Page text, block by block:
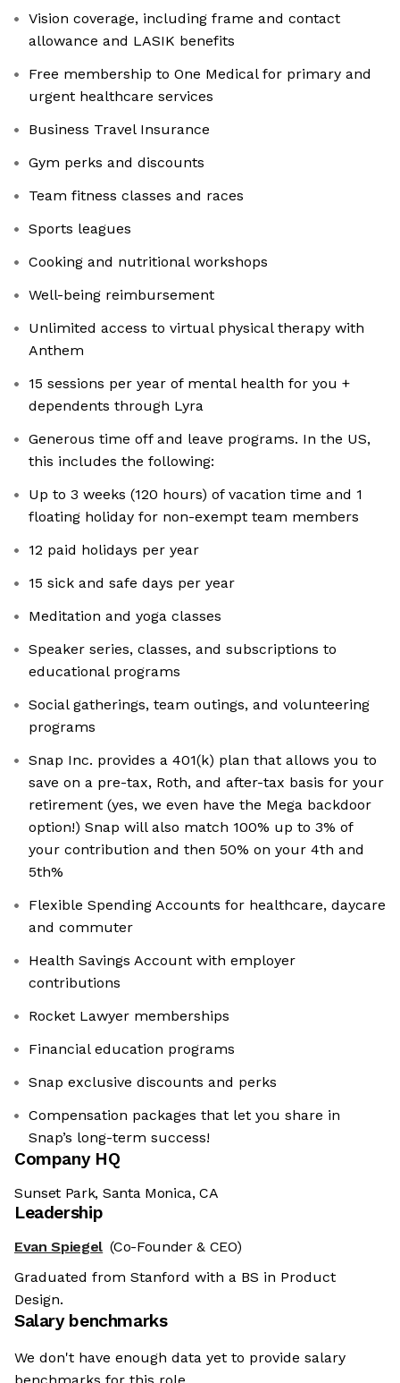
Vision coverage, including frame and contact
allowance and LASIK benefits
Free membership to One Medical for primary and
urgent healthcare services
Business Travel Insurance
Gym perks and discounts
Team fitness classes and races
Sports leagues
Cooking and nutritional workshops
Well-being reimbursement
Unlimited access to virtual physical therapy with
Anthem
15 sessions per year of mental health for you +
dependents through Lyra
Generous time off and leave programs. In the US,
this includes the following:
Up to 3 weeks (120 hours) of vacation time and 1
floating holiday for non-exempt team members
12 paid holidays per year
15 sick and safe days per year
Meditation and yoga classes
Speaker series, classes, and subscriptions to
educational programs
Social gatherings, team outings, and volunteering
programs
Snap Inc. provides a 401(k) plan that allows you to
save on a pre-tax, Roth, and after-tax basis for your
retirement (yes, we even have the Mega backdoor
option!) Snap will also match 100% up to 3% of
your contribution and then 50% on your 4th and
5th%
Flexible Spending Accounts for healthcare, daycare
and commuter
Health Savings Account with employer
contributions
Rocket Lawyer memberships
Financial education programs
Snap exclusive discounts and perks
Compensation packages that let you share in
Snap’s long-term success!
Company HQ
Sunset Park, Santa Monica, CA
Leadership
Evan Spiegel (Co-Founder & CEO)
Graduated from Stanford with a BS in Product
Design.
Salary benchmarks
We don't have enough data yet to provide salary